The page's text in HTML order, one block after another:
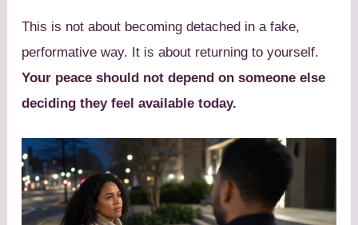
This is not about becoming detached in a fake,
performative way. It is about returning to yourself.
Your peace should not depend on someone else
deciding they feel available today.